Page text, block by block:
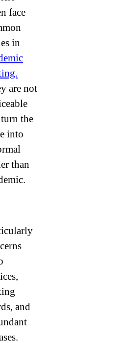
face
in
are not
the
into
than
and